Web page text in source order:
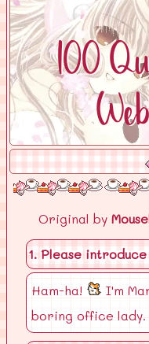
100
Original by
1. Please
Ham-ha!
I'm
boring office lady.